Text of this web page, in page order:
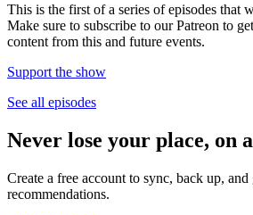
This is the first of a series of episodes that
Make sure to subscribe to our Patreon to
content from this and future events.
Support the show
See all episodes
Never lose your place, on
Create a free account to sync, back up, and
recommendations.